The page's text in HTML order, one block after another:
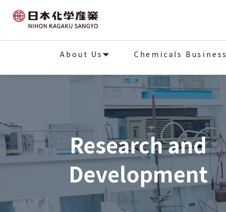
About Us Chemicals Business
Research and
Development